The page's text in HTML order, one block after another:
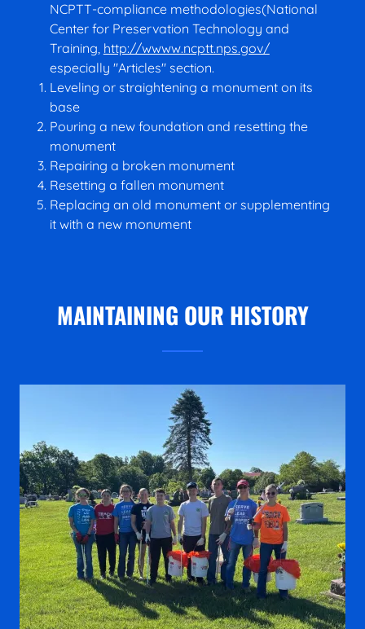
NCPTT-compliance methodologies(National
Center for Preservation Technology and
Training, http://wwww.ncptt.nps.gov/
especially "Articles" section.
Leveling or straightening a monument on its
base
Pouring a new foundation and resetting the
monument
Repairing a broken monument
Resetting a fallen monument
Replacing an old monument or supplementing
it with a new monument
MAINTAINING OUR HISTORY